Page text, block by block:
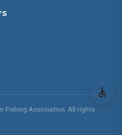
Fishing Association. All rights